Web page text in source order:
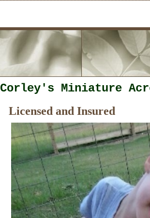
Corley's Miniature
Licensed and Insured